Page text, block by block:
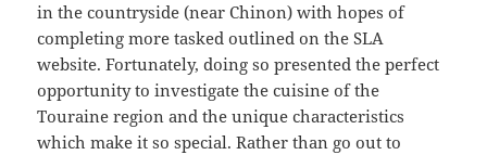
in the countryside (near Chinon) with hopes of
completing more tasked outlined on the SLA
website. Fortunately, doing so presented the perfect
opportunity to investigate the cuisine of the
Touraine region and the unique characteristics
which make it so special. Rather than go out to